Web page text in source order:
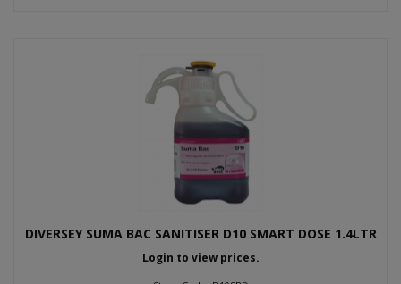
DIVERSEY SUMA BAC SANITISER D10 SMART DOSE 1.4LTR
Login to view prices.